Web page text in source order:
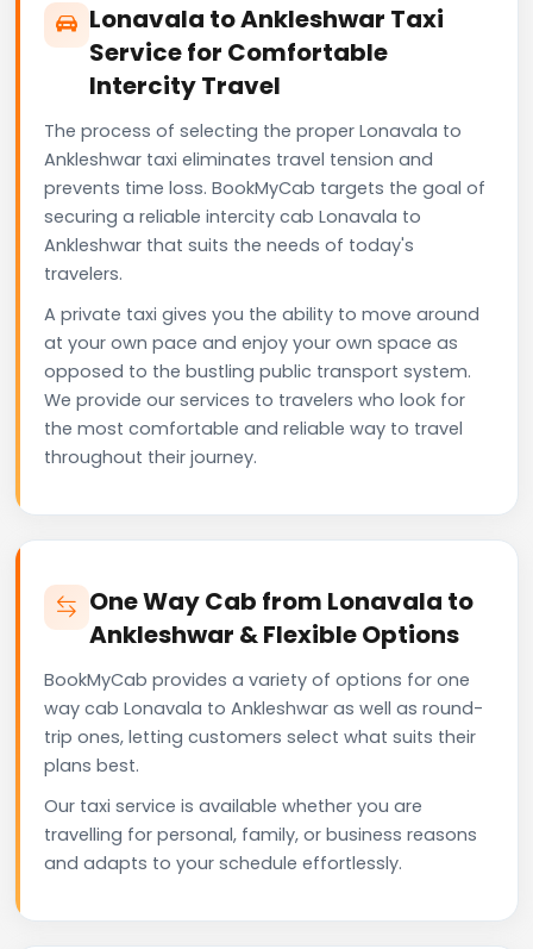
Lonavala to Ankleshwar Taxi
Service for Comfortable
Intercity Travel
The process of selecting the proper Lonavala to
Ankleshwar taxi eliminates travel tension and
prevents time loss. BookMyCab targets the goal of
securing a reliable intercity cab Lonavala to
Ankleshwar that suits the needs of today's
travelers.
A private taxi gives you the ability to move around
at your own pace and enjoy your own space as
opposed to the bustling public transport system.
We provide our services to travelers who look for
the most comfortable and reliable way to travel
throughout their journey.
One Way Cab from Lonavala to
Ankleshwar & Flexible Options
BookMyCab provides a variety of options for one
way cab Lonavala to Ankleshwar as well as round-
trip ones, letting customers select what suits their
plans best.
Our taxi service is available whether you are
travelling for personal, family, or business reasons
and adapts to your schedule effortlessly.